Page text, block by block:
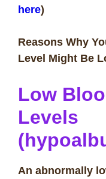
here)
Reasons Why
Level Might Be
Low
Levels
An abnormally